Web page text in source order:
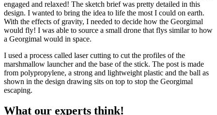
engaged and relaxed! The sketch brief was pretty detailed in this
design. I wanted to bring the idea to life the most I could on earth.
With the effects of gravity, I needed to decide how the Georgimal
would fly! I was able to source a small drone that flys similar to how
a Georgimal would in space.
I used a process called laser cutting to cut the profiles of the
marshmallow launcher and the base of the stick. The post is made
from polypropylene, a strong and lightweight plastic and the ball as
shown in the design drawing sits on top to stop the Georgimal
escaping.
What our experts think!